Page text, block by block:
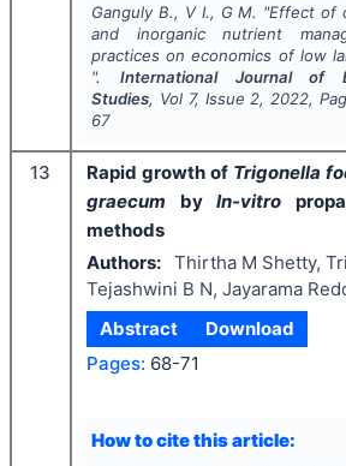
Ganguly B., V I., G M. "Effect of
and inorganic nutrient
practices on economics of low
". International Journal of
Studies, Vol 7, Issue 2, 2022,
67
13 Rapid growth of Trigonella
graecum byIn-vitro
methods
Authors: Thirtha M Shetty,
Tejashwini B N, Jayarama
Abstract
Download
Pages: 68-71
How to cite this article: